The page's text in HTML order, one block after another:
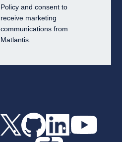
Policy and consent to
receive marketing
communications from
Matlantis.